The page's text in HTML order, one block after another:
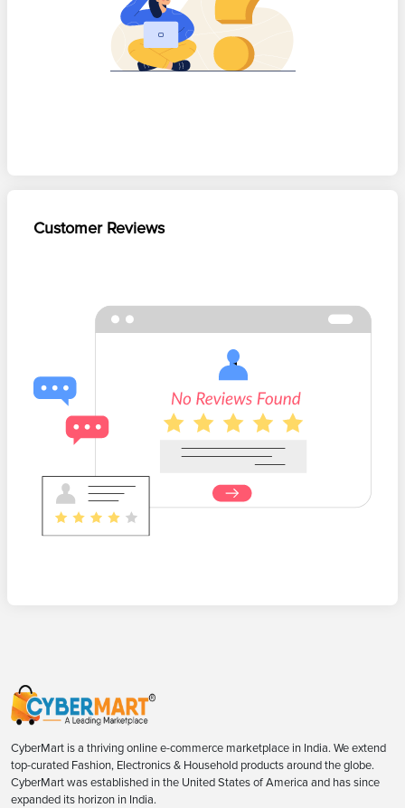
Customer Reviews
CyberMart is a thriving online e-commerce marketplace in India. We extend
top-curated Fashion, Electronics & Household products around the globe.
CyberMart was established in the United States of America and has since
expanded its horizon in India.